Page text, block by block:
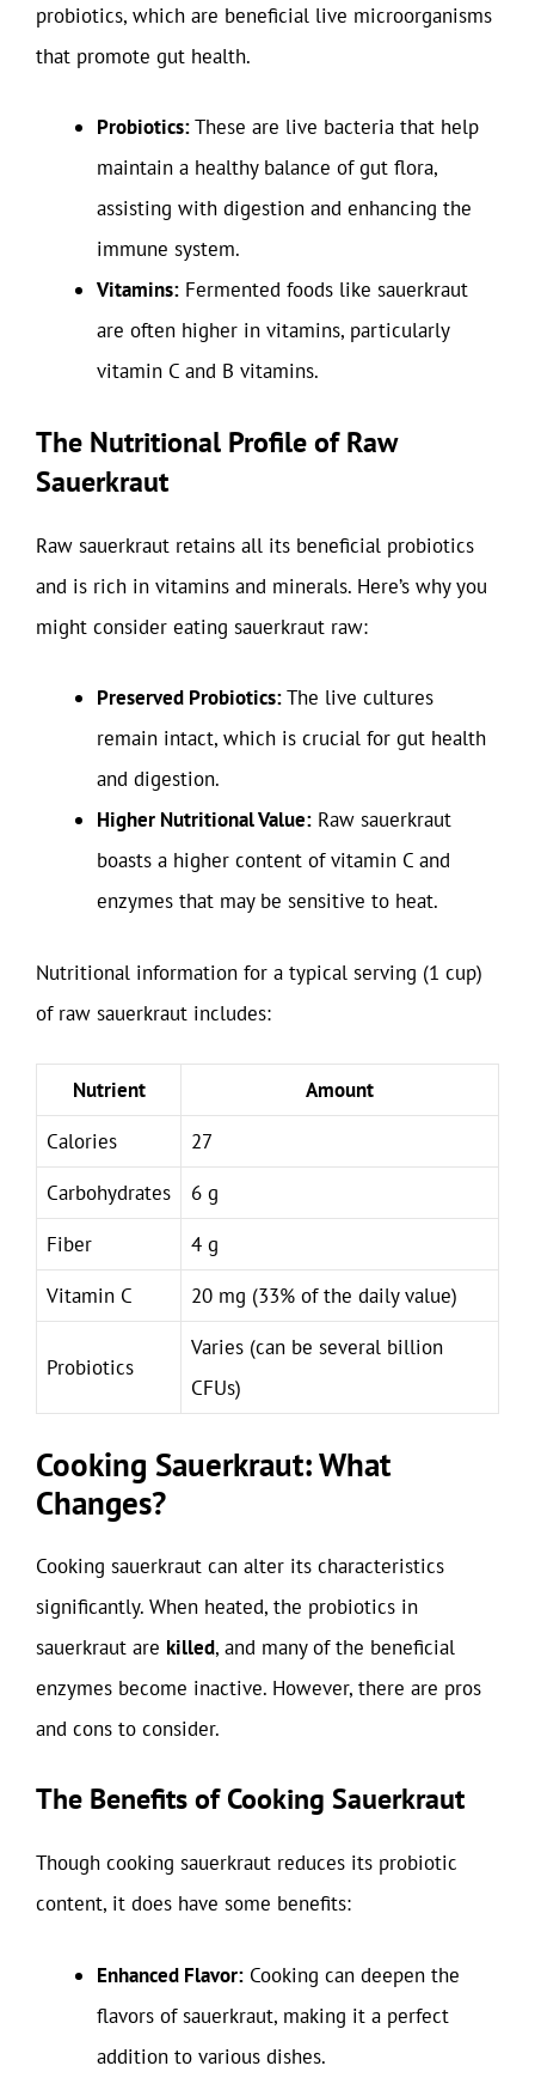
probiotics, which are beneficial live microorganisms
that promote gut health.
Probiotics:These are live bacteria that help
maintain a healthy balance of gut flora,
assisting with digestion and enhancing the
immune system.
Vitamins: Fermented foods like sauerkraut
are often higher in vitamins, particularly
vitamin C and B vitamins.
The Nutritional Profile of Raw
Sauerkraut
Raw sauerkraut retains all its beneficial probiotics
and is rich in vitamins and minerals. Here’s why you
might consider eating sauerkraut raw:
Preserved Probiotics:The live cultures
remain intact, which is crucial for gut health
and digestion.
Higher Nutritional Value: Raw sauerkraut
boasts a higher content of vitamin C and
enzymes that may be sensitive to heat.
Nutritional information for a typical serving (1 cup)
of raw sauerkraut includes:
Nutrient
Amount
Calories
27
Carbohydrates
6 g
Fiber
4 g
Vitamin C
20 mg (33% of the daily value)
Probiotics
Varies (can be several billion
CFUs)
Cooking Sauerkraut: What
Changes?
Cooking sauerkraut can alter its characteristics
significantly. When heated, the probiotics in
sauerkraut are killed, and many of the beneficial
enzymes become inactive. However, there are pros
and cons to consider.
The Benefits of Cooking Sauerkraut
Though cooking sauerkraut reduces its probiotic
content, it does have some benefits:
Enhanced Flavor: Cooking can deepen the
flavors of sauerkraut, making it a perfect
addition to various dishes.